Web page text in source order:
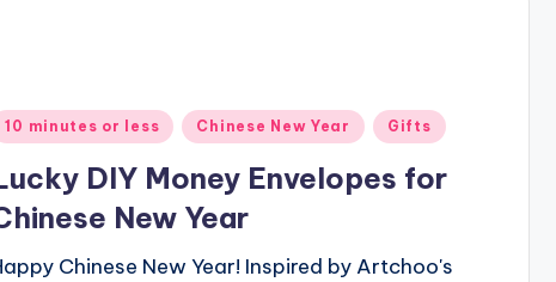
10 minutes or less Chinese New Year Gifts
DIY Money Envelopes for
New Year
Chinese New Year! Inspired by Artchoo's